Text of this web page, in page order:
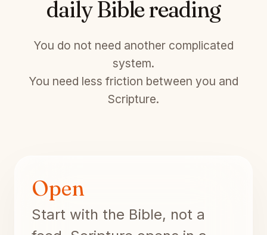
daily Bible reading
You do not need another complicated
system.
You need less friction between you and
Scripture.
Open
Start with the Bible, not a